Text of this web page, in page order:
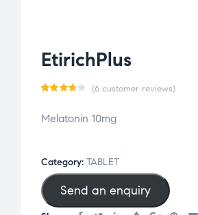
EtirichPlus
3.67
based
on
cust
(6 customer reviews)
Melatonin 10mg
Category: TABLET
Send an enquiry